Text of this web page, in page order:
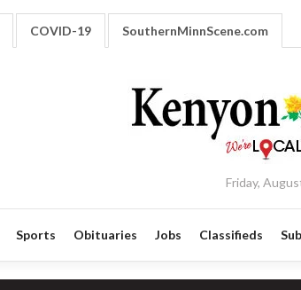
COVID-19 SouthernMinnScene.com
Friday,
Sports Obituaries Jobs Classifieds